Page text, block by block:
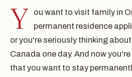
Y
ou want to visit family in
permanent residence
or you're seriously thinking
Canada one day. And now
that you want to stay